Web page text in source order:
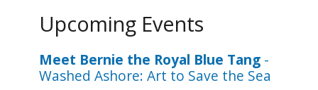
Upcoming Events
Meet Bernie the Royal Blue Tang -
Washed Ashore: Art to Save the Sea